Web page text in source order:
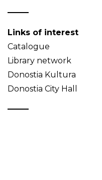
Links of interest
Catalogue
Library network
Donostia Kultura
Donostia City Hall